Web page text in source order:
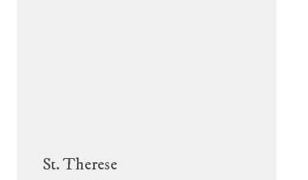
St. Therese